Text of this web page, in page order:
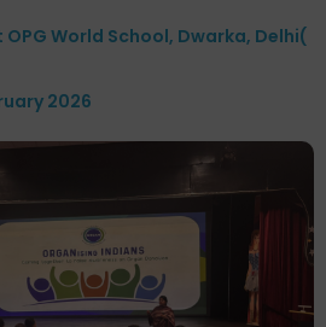
World School, Dwarka, Delhi(
2026